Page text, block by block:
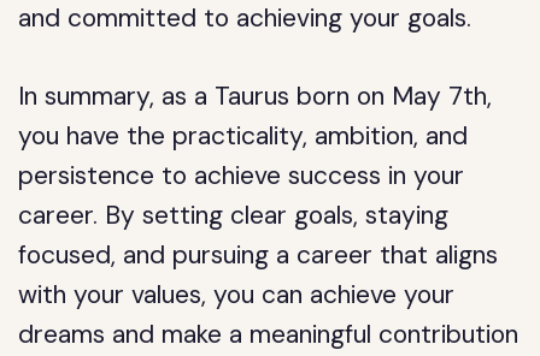
and committed to achieving your goals.
In summary, as a Taurus born on May 7th,
you have the practicality, ambition, and
persistence to achieve success in your
career. By setting clear goals, staying
focused, and pursuing a career that aligns
with your values, you can achieve your
dreams and make a meaningful contribution